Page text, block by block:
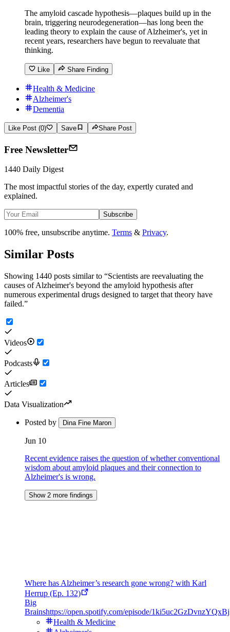
The amyloid cascade hypothesis—plaques build up in the
brain, triggering neurodegeneration—has long been the
leading theory to explain the cause of Alzheimer's, yet in
recent years, researchers have begun to reevaluate that
thinking.
Like Share Finding
Health & Medicine
Alzheimer's
Dementia
Like Post (0) Save Share Post
Free Newsletter
1440 Daily Digest
The most impactful stories of the day, expertly curated and
explained.
Subscribe
100% free, unsubscribe anytime. Terms & Privacy.
Similar Posts
Showing 1440 posts similar to “Scientists are reevaluating the
causes of Alzheimer's beyond the amyloid hypothesis after
numerous experimental drugs designed to target that theory have
failed.”
Videos
Podcasts
Articles
Data Visualization
Posted by Dina Fine Maron
Jun 10
Recent evidence raises the question of whether conventional
wisdom about amyloid plaques and their connection to
Alzheimer's is wrong.
Show 2 more findings
Where has Alzheimer’s research gone wrong? with Karl
Herrup (Ep. 132)
Big
Brainshttps://open.spotify.com/episode/
Health & Medicine